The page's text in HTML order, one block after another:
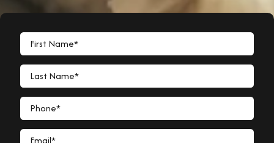
First Name*
Last Name*
Phone*
Email*